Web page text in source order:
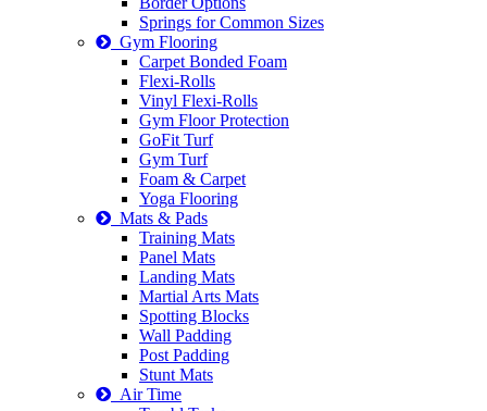
Springs for Common Sizes
Gym Flooring
Carpet Bonded Foam
Flexi-Rolls
Vinyl Flexi-Rolls
Gym Floor Protection
GoFit Turf
Gym Turf
Foam & Carpet
Yoga Flooring
Mats & Pads
Training Mats
Panel Mats
Landing Mats
Martial Arts Mats
Spotting Blocks
Wall Padding
Post Padding
Stunt Mats
Air Time